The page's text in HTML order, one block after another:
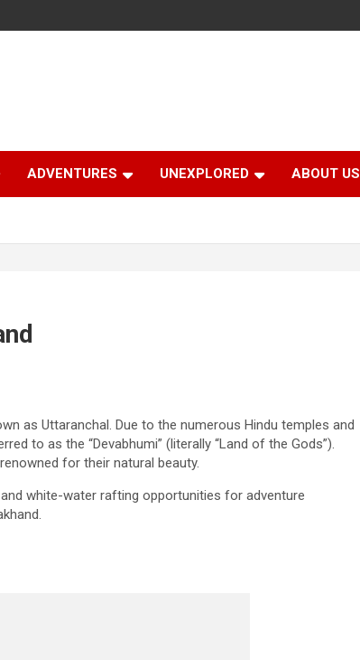
ADVENTURES UNEXPLORED ABOUT US
as Uttaranchal. Due to the numerous Hindu temples and
to as the “Devabhumi” (literally “Land of the Gods”).
for their natural beauty.
white-water rafting opportunities for adventure